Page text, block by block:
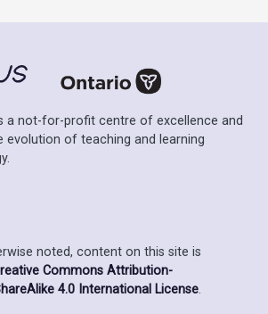
a not-for-profit centre of excellence and
evolution of teaching and learning
noted, content on this site is
Commons Attribution-
4.0 International License.